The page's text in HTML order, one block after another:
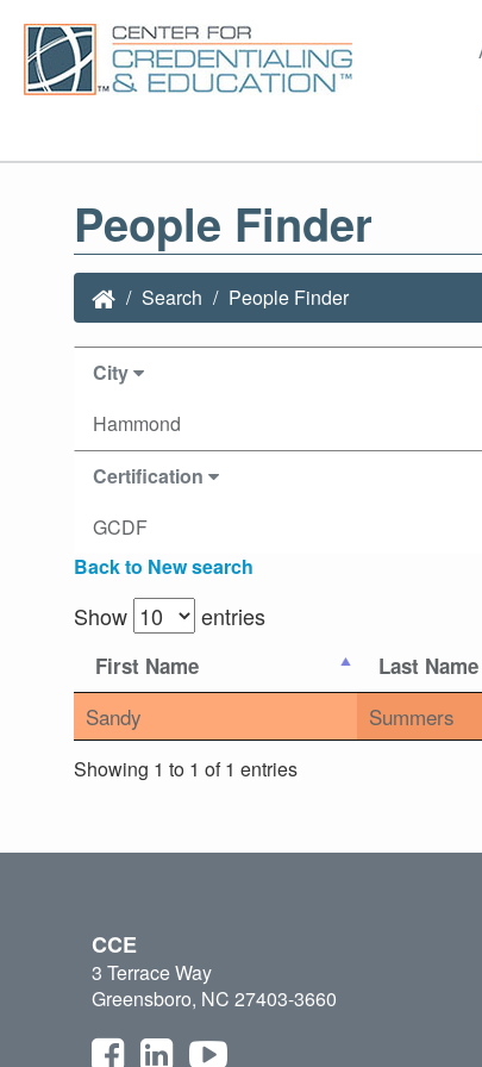
People Finder
Search People Finder
City
Hammond
Certification
GCDF
Back to New search
Show entries
First Name Last Name
Sandy Summers
Showing 1 to 1 of 1 entries
CCE
3 Terrace Way
Greensboro, NC 27403-3660